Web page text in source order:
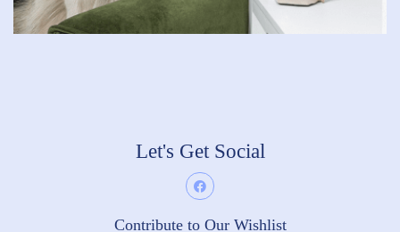
Let's Get Social
Contribute to Our Wishlist